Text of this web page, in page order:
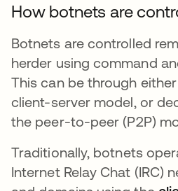
How botnets are
Botnets are controlled
herder using command
This can be through
client-server model, or
the peer-to-peer (P2P)
Traditionally, botnets
Internet Relay Chat (IRC)